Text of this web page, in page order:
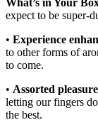
expect to be super-
• Experience
to other forms of
to come.
• Assorted
letting our fingers
the best.